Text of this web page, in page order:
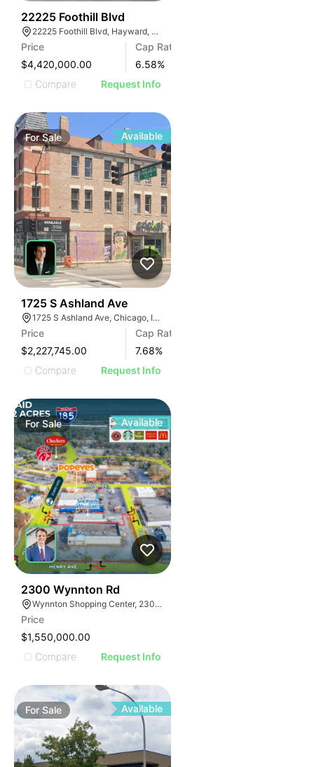
22225 Foothill Blvd
22225 Foothill Blvd, Hayward, CA 94541
Price
$4,420,000.00
Cap Rate
6.58%
Compare
Request Info
ForSale Available
1725 S Ashland Ave
1725 S Ashland Ave, Chicago, IL 60608
Price
$2,227,745.00
Cap Rate
7.68%
Compare
Request Info
ForSale Available
2300 Wynnton Rd
Wynnton Shopping Center, 2300 Wynnton Rd, Columbus, GA 31906
Price
$1,550,000.00
Compare
Request Info
For Sale Available